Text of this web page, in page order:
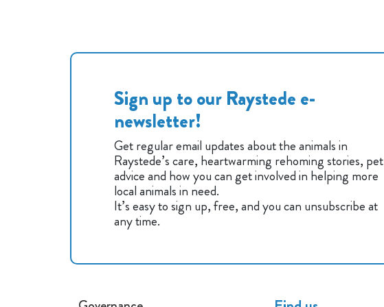
Sign up to our Raystede e-
newsletter!
Get regular email updates about the animals in
Raystede’s care, heartwarming rehoming stories, pet
advice and how you can get involved in helping more
local animals in need.
It’s easy to sign up, free, and you can unsubscribe at
any time.